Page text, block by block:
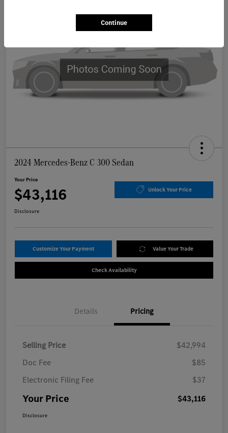
2024 Mercedes-Benz C 300 Sedan
Your Price
$43,116 Unlock Your Price
Disclosure
Customize Your Payment Value Your Trade
Check Availability
Details Pricing
Selling Price
$42,994
Doc Fee
$85
Electronic Filing Fee
$37
Your Price $43,116
Disclosure
Continue